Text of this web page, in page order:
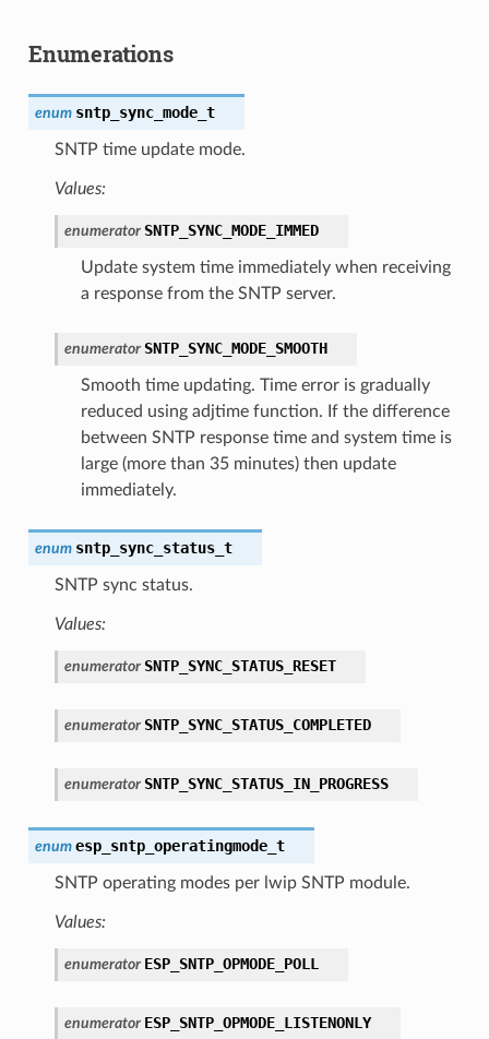
Enumerations
enum sntp_sync_mode_t
SNTP time update mode.
Values:
enumerator SNTP_SYNC_MODE_IMMED
Update system time immediately when receiving
a response from the SNTP server.
enumerator SNTP_SYNC_MODE_SMOOTH
Smooth time updating. Time error is gradually
reduced using adjtime function. If the difference
between SNTP response time and system time is
large (more than 35 minutes) then update
immediately.
enum sntp_sync_status_t
SNTP sync status.
Values:
enumerator SNTP_SYNC_STATUS_RESET
enumerator SNTP_SYNC_STATUS_COMPLETED
enumerator SNTP_SYNC_STATUS_IN_PROGRESS
enum esp_sntp_operatingmode_t
SNTP operating modes per lwip SNTP module.
Values:
enumerator ESP_SNTP_OPMODE_POLL
enumerator ESP_SNTP_OPMODE_LISTENONLY